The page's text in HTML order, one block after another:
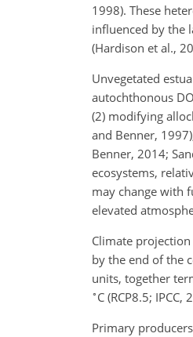
1998). These
influenced by the
(Hardison et al.,
Unvegetated
autochthonous
(2) modifying
and Benner,
Benner, 2014;
ecosystems,
may change with
elevated
Climate
by the end of the
units, together
∘ C (RCP8.5;
Primary